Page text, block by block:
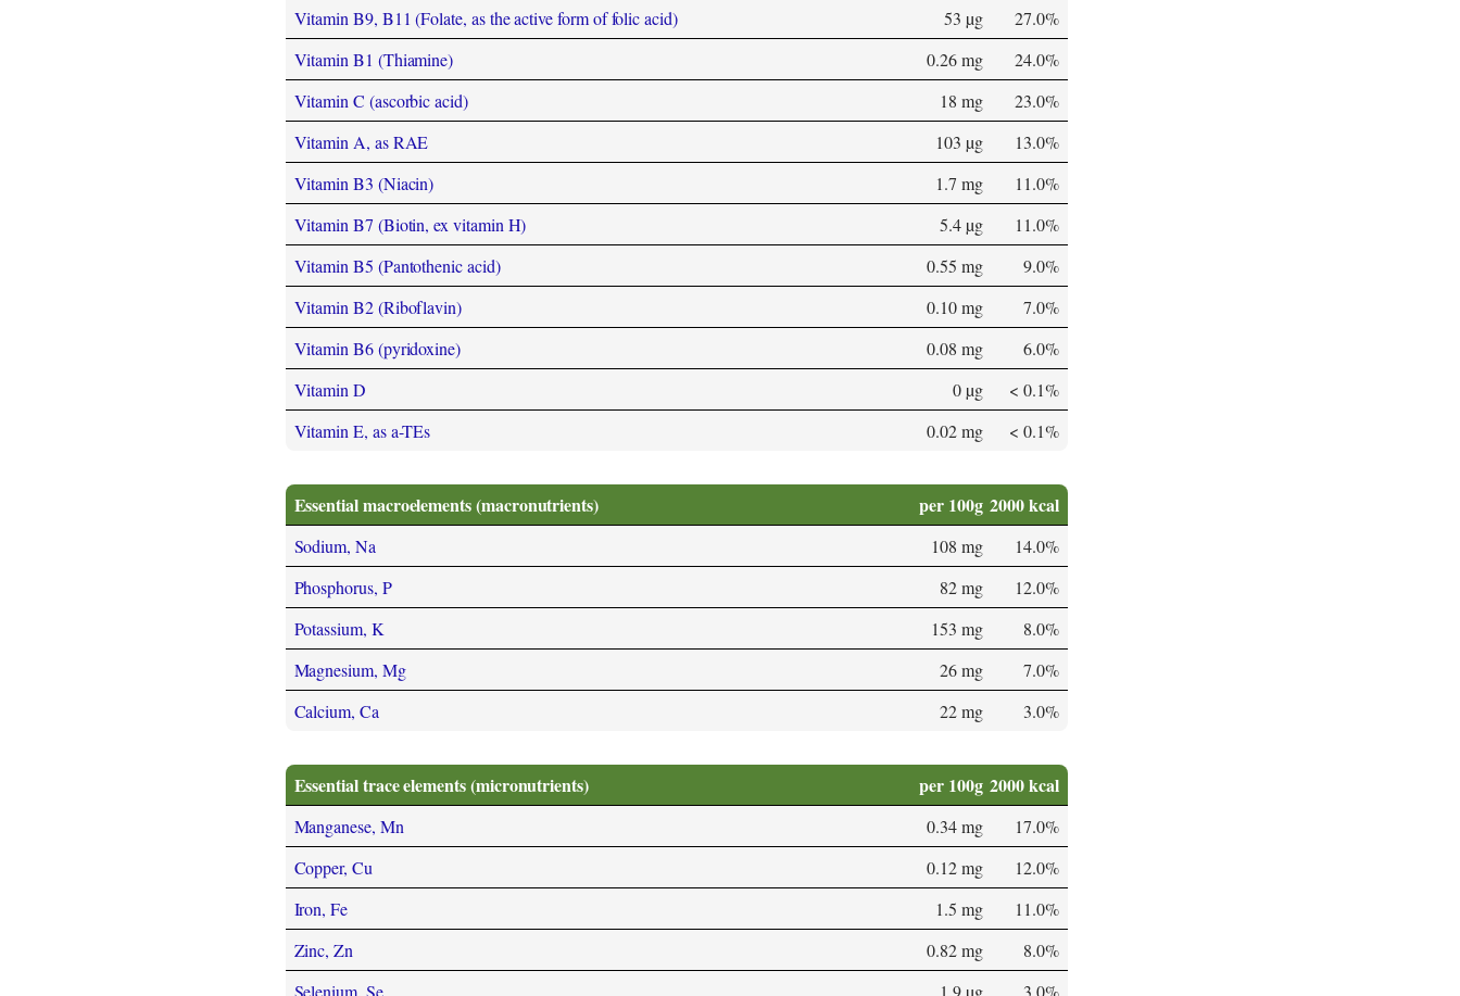
Vitamin B9, B11 (Folate, as the active form of folic acid)
53 µg
27.0%
Vitamin B1 (Thiamine)
0.26 mg
24.0%
Vitamin C (ascorbic acid)
18 mg
23.0%
Vitamin A, as RAE
103 µg
13.0%
Vitamin B3 (Niacin)
1.7 mg
11.0%
Vitamin B7 (Biotin, ex vitamin H)
5.4 µg
11.0%
Vitamin B5 (Pantothenic acid)
0.55 mg
9.0%
Vitamin B2 (Riboflavin)
0.10 mg
7.0%
Vitamin B6 (pyridoxine)
0.08 mg
6.0%
Vitamin D
0 µg
< 0.1%
Vitamin E, as a-TEs
0.02 mg < 0.1%
Essential macroelements (macronutrients) per 100g 2000 kcal
Sodium, Na 108 mg
14.0%
Phosphorus, P
82 mg
12.0%
Potassium, K
153 mg
8.0%
Magnesium, Mg
26 mg
7.0%
Calcium, Ca
22 mg 3.0%
Essential trace elements (micronutrients) per 100g 2000 kcal
Manganese, Mn 0.34 mg
17.0%
Copper, Cu
0.12 mg
12.0%
Iron, Fe
1.5 mg
11.0%
Zinc, Zn
0.82 mg
8.0%